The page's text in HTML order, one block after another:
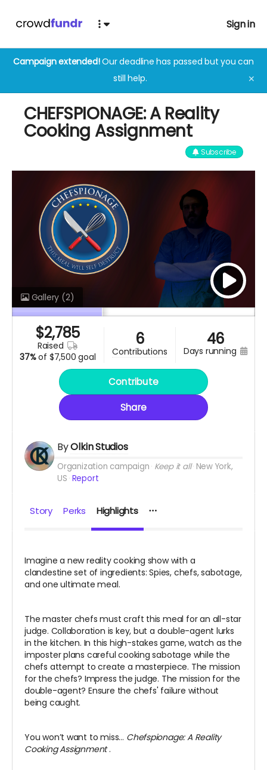
Sign in
Campaign extended!Our deadline has passed but you can
still help.
✕
CHEFSPIONAGE: A Reality
Cooking Assignment
Subscribe
Gallery (2)
$2,785
raised
37%of $7,500 goal
6
contributions
46
days running
Contribute
Share
ByOlkin Studios
Organization campaign Keep it all New York,
US Report
Story Perks Highlights
Imagine a new reality cooking show with a
clandestine set of ingredients: Spies, chefs, sabotage,
and one ultimate meal.
The master chefs must craft this meal for an all-star
judge. Collaboration is key, but a double-agent lurks
in the kitchen. In this high-stakes game, watch as the
imposter plans careful cooking sabotage while the
chefs attempt to create a masterpiece. The mission
for the chefs? Impress the judge. The mission for the
double-agent? Ensure the chefs' failure without
being caught.
You won’t want to miss… Chefspionage: A Reality
Cooking Assignment.